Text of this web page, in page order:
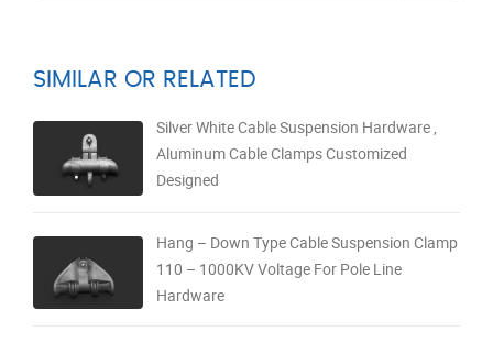
SIMILAR OR RELATED
Silver White Cable Suspension Hardware ,
Aluminum Cable Clamps Customized
Designed
Hang – Down Type Cable Suspension Clamp
110 – 1000KV Voltage For Pole Line
Hardware